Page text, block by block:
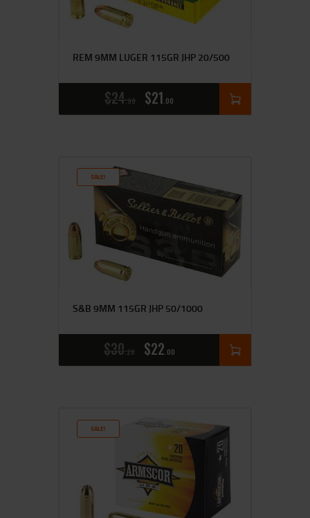
REM 9MM LUGER 115GR JHP 20/500
$24 99 $21 00
SALE!
S&B 9MM 115GR JHP 50/1000
$30 28 $22 00
SALE!